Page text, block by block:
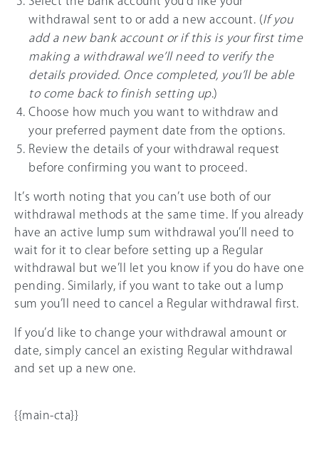
withdrawal sent to or add a new account. (If you
add a new bank account or if this is your first time
making a withdrawal we’ll need to verify the
details provided. Once completed, you’ll be able
to come back to finish setting up.)
Choose how much you want to withdraw and
your preferred payment date from the options.
Review the details of your withdrawal request
before confirming you want to proceed.
It’s worth noting that you can’t use both of our
withdrawal methods at the same time. If you already
have an active lump sum withdrawal you’ll need to
wait for it to clear before setting up a Regular
withdrawal but we’ll let you know if you do have one
pending. Similarly, if you want to take out a lump
sum you’ll need to cancel a Regular withdrawal first.
If you’d like to change your withdrawal amount or
date, simply cancel an existing Regular withdrawal
and set up a new one.
{{main-cta}}